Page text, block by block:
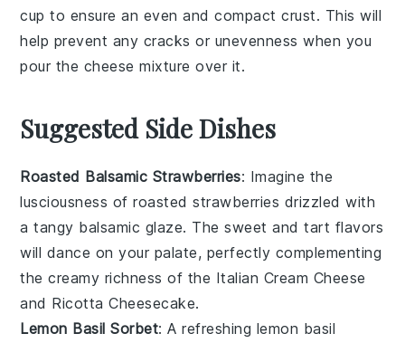
cup to ensure an even and compact crust. This will
help prevent any cracks or unevenness when you
pour the cheese mixture over it.
Suggested Side Dishes
Roasted Balsamic Strawberries: Imagine the
lusciousness ofroasted strawberries drizzled with
a tangy balsamic glaze. The sweet and tart flavors
will dance on your palate, perfectly complementing
the creamy richness of the Italian Cream Cheese
and Ricotta Cheesecake.
Lemon Basil Sorbet: A refreshing lemon basil